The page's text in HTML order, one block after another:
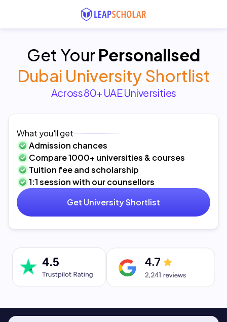
Get Your Personalised
Dubai University Shortlist
Across 80+ UAE Universities
What you'll get
Admission chances
Compare 1000+ universities & courses
Tuition fee and scholarship
1:1 session with our counsellors
Get University Shortlist